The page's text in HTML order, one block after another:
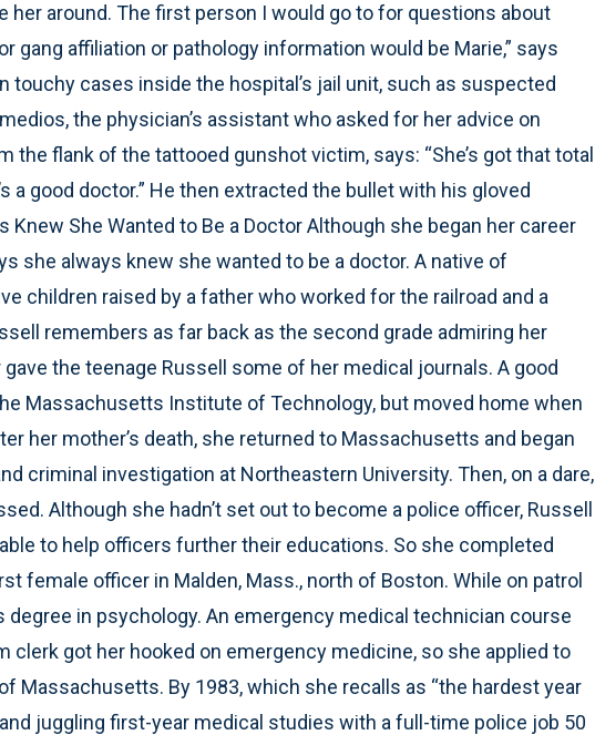
her around. The first person I would go to for questions about
gang affiliation or pathology information would be Marie,” says
touchy cases inside the hospital’s jail unit, such as suspected
the physician’s assistant who asked for her advice on
flank of the tattooed gunshot victim, says: “She’s got that total
a good doctor.” He then extracted the bullet with his gloved
Knew She Wanted to Be a Doctor Although she began her career
she always knew she wanted to be a doctor. A native of
children raised by a father who worked for the railroad and a
remembers as far back as the second grade admiring her
the teenage Russell some of her medical journals. A good
Massachusetts Institute of Technology, but moved home when
her mother’s death, she returned to Massachusetts and began
criminal investigation at Northeastern University. Then, on a dare,
Although she hadn’t set out to become a police officer, Russell
to help officers further their educations. So she completed
female officer in Malden, Mass., north of Boston. While on patrol
degree in psychology. An emergency medical technician course
clerk got her hooked on emergency medicine, so she applied to
Massachusetts. By 1983, which she recalls as “the hardest year
juggling first-year medical studies with a full-time police job 50